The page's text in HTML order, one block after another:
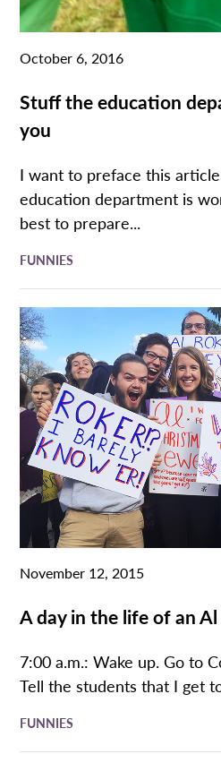
October 6, 2016
Stuff the education
you
I want to preface this
education department is
best to prepare...
FUNNIES
November 12, 2015
A day in the life of an
7:00 a.m.: Wake up. Go to
Tell the students that I get
FUNNIES